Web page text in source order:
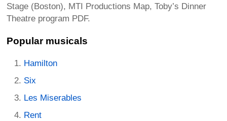
Stage (Boston), MTI Productions Map, Toby’s Dinner
Theatre program PDF.
Popular musicals
Hamilton
Six
Les Miserables
Rent